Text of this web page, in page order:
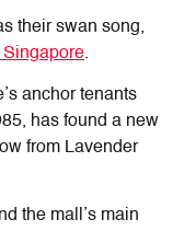
their swan song,
Singapore.
anchor tenants
has found a new
from Lavender
the mall’s main